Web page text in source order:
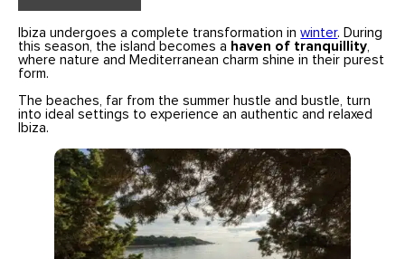
Ibiza undergoes a complete transformation inwinter. During
this season, the island becomes a haven of tranquillity
where nature and Mediterranean charm shine in their purest
form.
The beaches, far from the summer hustle and bustle, turn
into ideal settings to experience an authentic and relaxed
Ibiza.